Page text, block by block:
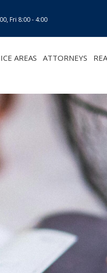
Fri 8:00 - 4:00
AREAS ATTORNEYS